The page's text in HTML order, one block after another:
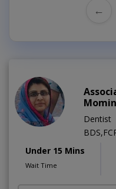
←
Dentist
Under 15 Mins
Wait Time